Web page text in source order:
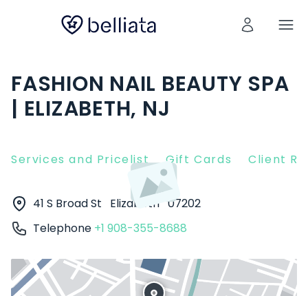
FASHION NAIL BEAUTY SPA
| ELIZABETH, NJ
Services and Pricelist Gift Cards Client
41 S Broad St Elizabeth 07202
Telephone +1 908-355-8688